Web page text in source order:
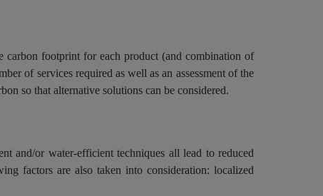
carbon footprint for each product (and combination of
of services required as well as an assessment of the
so that alternative solutions can be considered.
and/or water-efficient techniques all lead to reduced
factors are also taken into consideration: localized